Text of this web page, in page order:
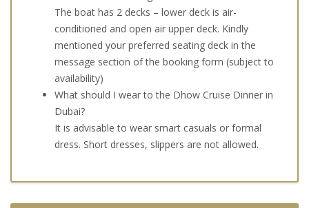
The boat has 2 decks – lower deck is air-
conditioned and open air upper deck. Kindly
mentioned your preferred seating deck in the
message section of the booking form (subject to
availability)
What should I wear to the Dhow Cruise Dinner in
Dubai?
It is advisable to wear smart casuals or formal
dress. Short dresses, slippers are not allowed.